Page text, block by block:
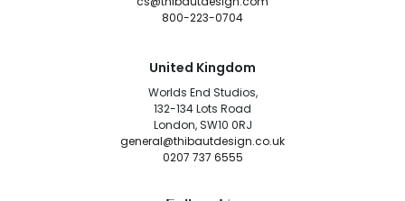
800-223-0704
United Kingdom
Worlds End Studios,
132-134 Lots Road
London, SW10 0RJ
general@thibautdesign.co.uk
0207 737 6555